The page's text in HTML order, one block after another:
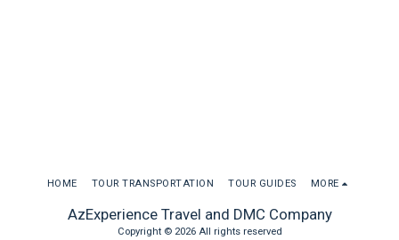
AzExperience Travel and DMC Company
Copyright © 2026 All rights reserved
HOME TOUR TRANSPORTATION TOUR GUIDES MORE